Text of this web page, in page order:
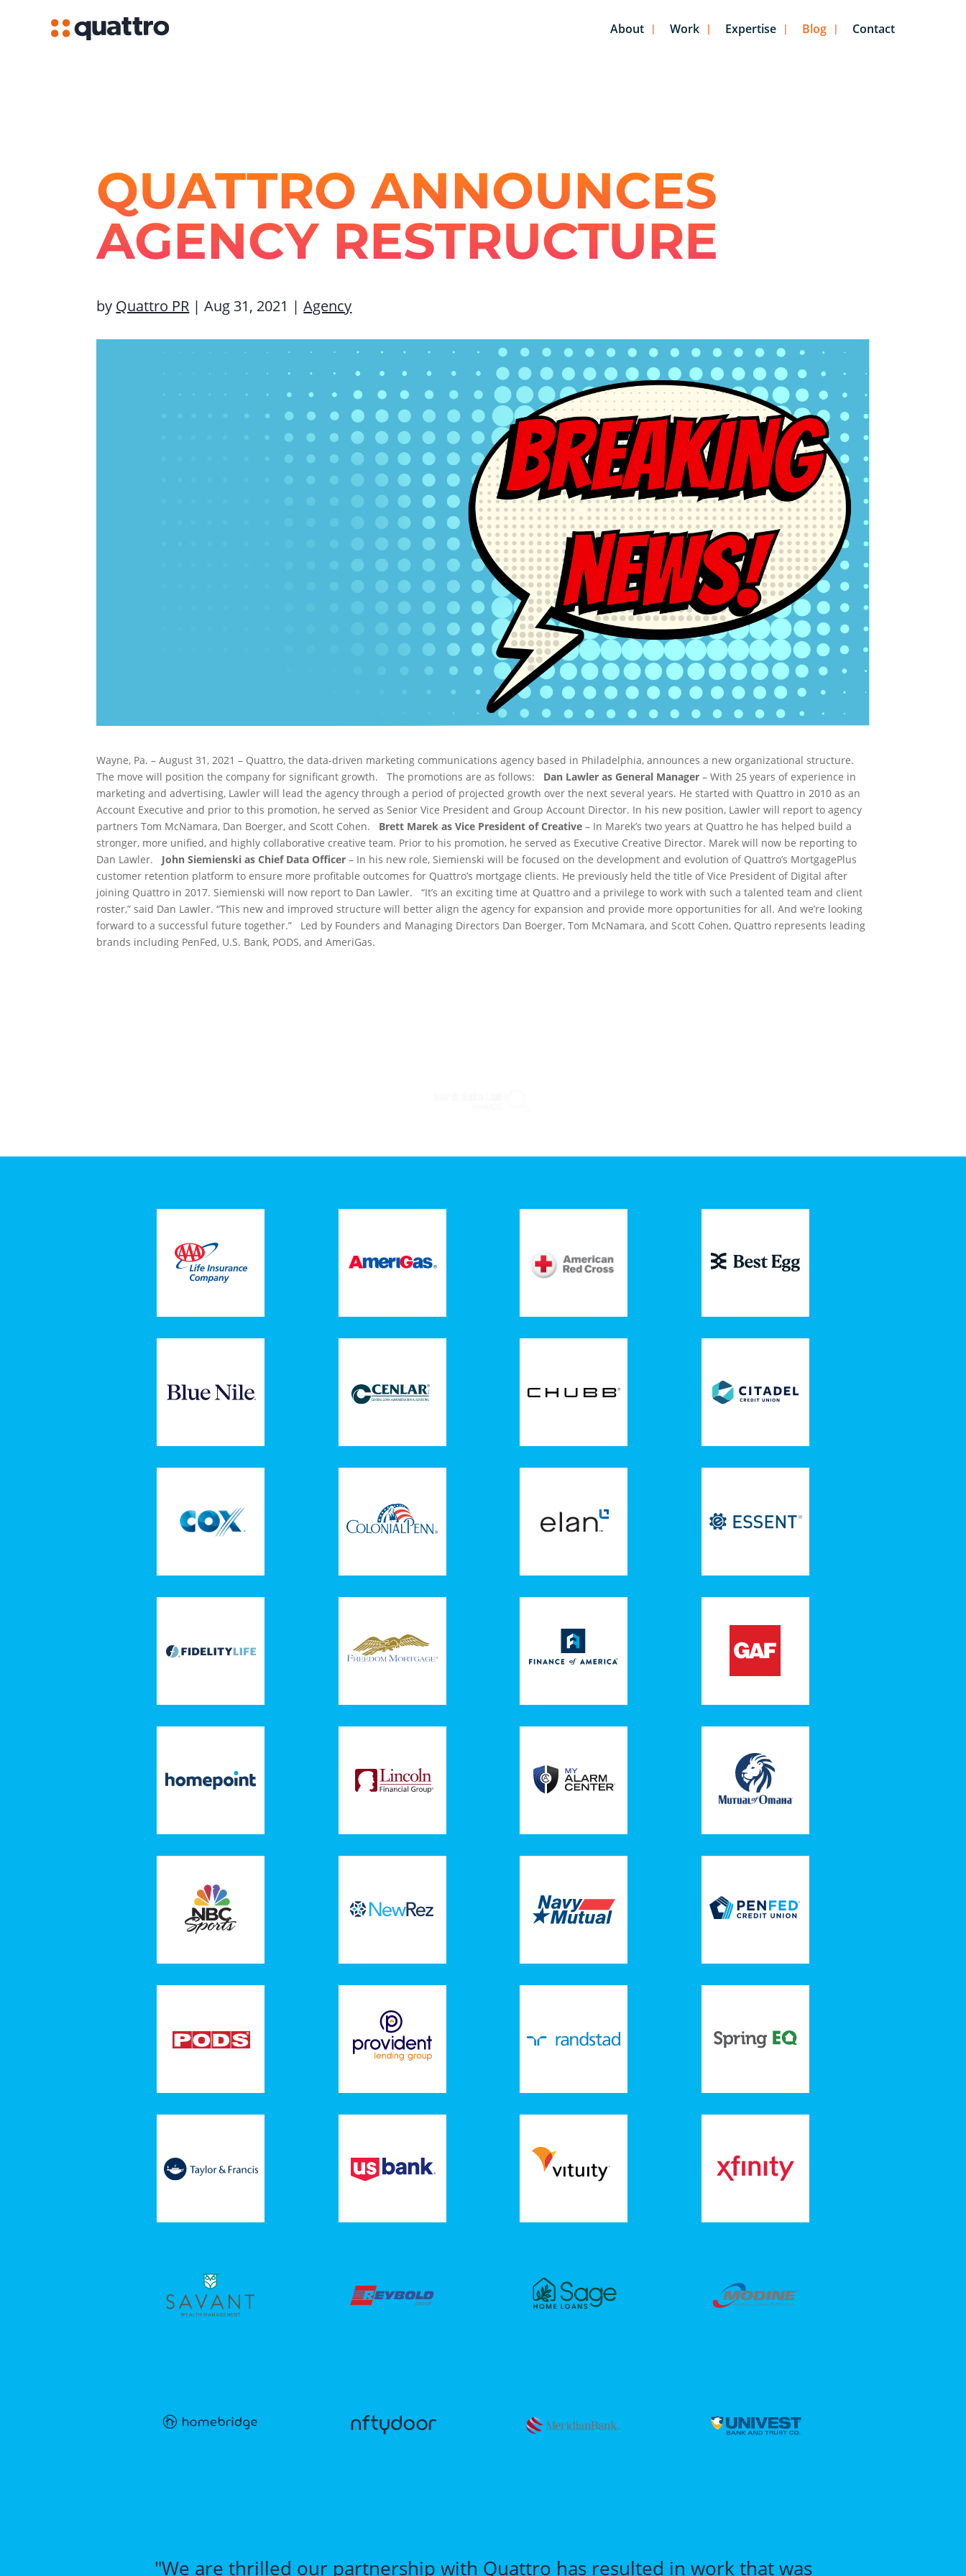
About Work Expertise Blog Contact
QUATTRO ANNOUNCES
AGENCY RESTRUCTURE
by Quattro PR |Aug 31, 2021 |Agency
Wayne, Pa. – August 31, 2021 – Quattro, the data-driven marketing communications agency based in Philadelphia, announces a new organizational structure.
The move will position the company for significant growth.
The promotions are as follows: Dan Lawler as General Manager – With 25 years of experience in
marketing and advertising, Lawler will lead the agency through a period of projected growth over the next several years. He started with Quattro in 2010 as an
Account Executive and prior to this promotion, he served as Senior Vice President and Group Account Director. In his new position, Lawler will report to agency
partners Tom McNamara, Dan Boerger, and Scott Cohen. Brett Marek as Vice President of Creative – In Marek’s two years at Quattro he has helped build a
stronger, more unified, and highly collaborative creative team. Prior to his promotion, he served as Executive Creative Director. Marek will now be reporting to
Dan Lawler. John Siemienski as Chief Data Officer – In his new role, Siemienski will be focused on the development and evolution of Quattro’s MortgagePlus
customer retention platform to ensure more profitable outcomes for Quattro’s mortgage clients. He previously held the title of Vice President of Digital after
joining Quattro in 2017. Siemienski will now report to Dan Lawler. “It’s an exciting time at Quattro and a privilege to work with such a talented team and client
roster,” said Dan Lawler. “This new and improved structure will better align the agency for expansion and provide more opportunities for all. And we’re looking
forward to a successful future together.” Led by Founders and Managing Directors Dan Boerger, Tom McNamara, and Scott Cohen, Quattro represents leading
brands including PenFed, U.S. Bank, PODS, and AmeriGas.
"We are thrilled our partnership with Quattro has resulted in work that was